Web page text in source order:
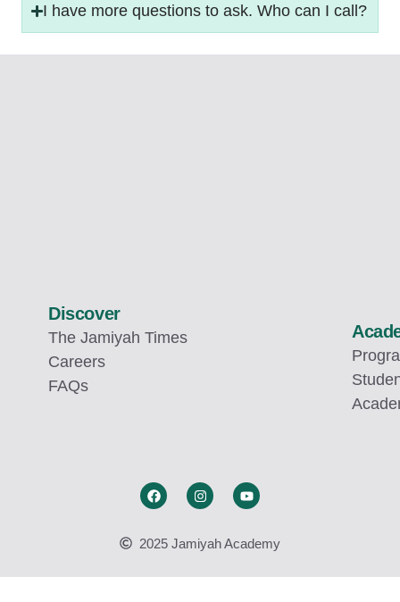
I have more questions to ask. Who can I call?
Discover
The Jamiyah Times
Careers
FAQs
2025 Jamiyah Academy